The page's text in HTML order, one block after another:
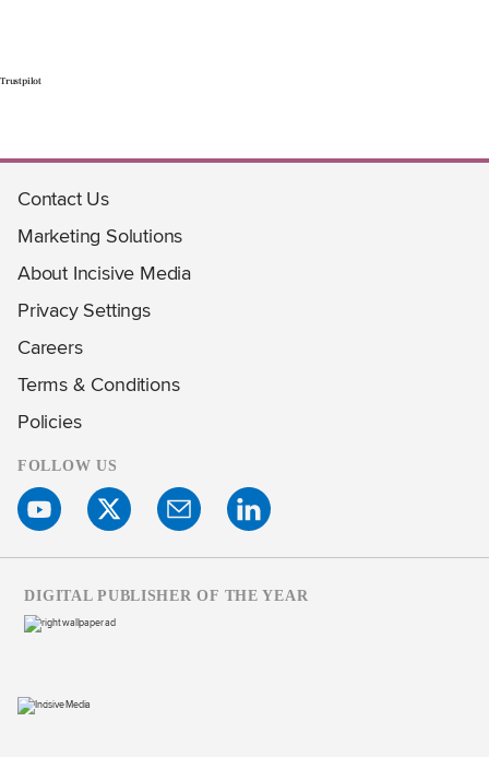
Trustpilot
Contact Us
Marketing Solutions
About Incisive Media
Privacy Settings
Careers
Terms & Conditions
Policies
FOLLOW US
DIGITAL PUBLISHER OF THE YEAR